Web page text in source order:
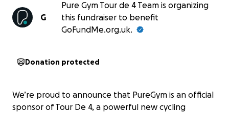
G
Pure Gym Tour de 4 Team is organizing
this fundraiser to benefit
GoFundMe.org.uk.
Donation protected
We’re proud to announce that PureGym is an official
sponsor of Tour De 4, a powerful new cycling